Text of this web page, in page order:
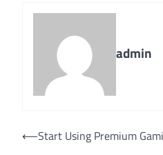
admin
Post
⟵Start Using Premium